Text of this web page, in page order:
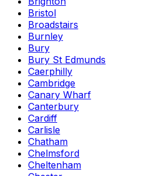
Bristol
Broadstairs
Burnley
Bury
Bury St Edmunds
Caerphilly
Cambridge
Canary Wharf
Canterbury
Cardiff
Carlisle
Chatham
Chelmsford
Cheltenham